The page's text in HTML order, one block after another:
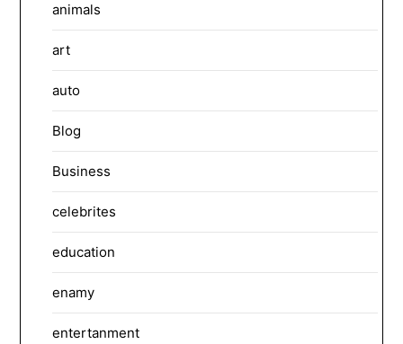
animals
art
auto
Blog
Business
celebrites
education
enamy
entertanment